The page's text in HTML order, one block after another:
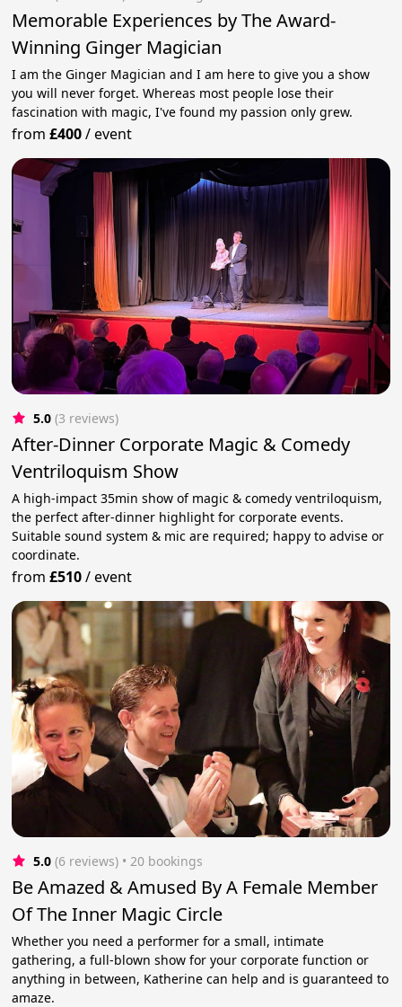
Memorable Experiences by The Award-
Winning Ginger Magician
I am the Ginger Magician and I am here to give you a show
you will never forget. Whereas most people lose their
fascination with magic, I've found my passion only grew.
from£400/event
5.0 (3 reviews)
After-Dinner Corporate Magic & Comedy
Ventriloquism Show
A high-impact 35min show of magic & comedy ventriloquism,
the perfect after-dinner highlight for corporate events.
Suitable sound system & mic are required; happy to advise or
coordinate.
from£510/event
5.0 (6 reviews) • 20 bookings
Be Amazed & Amused By A Female Member
Of The Inner Magic Circle
Whether you need a performer for a small, intimate
gathering, a full-blown show for your corporate function or
anything in between, Katherine can help and is guaranteed to
amaze.